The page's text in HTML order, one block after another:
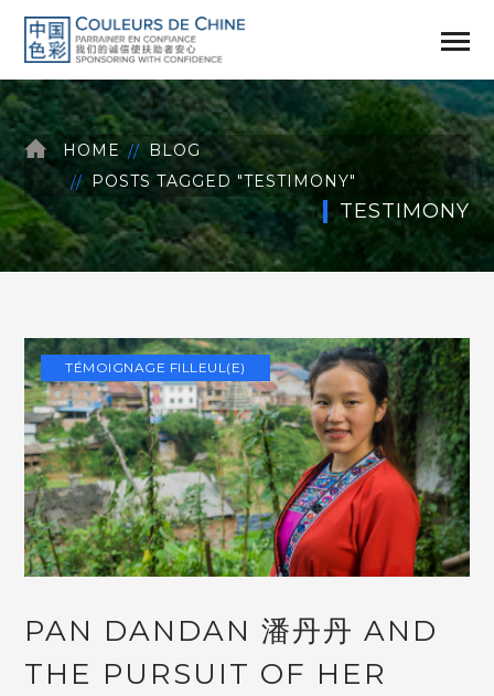
HOME
BLOG
POSTS TAGGED "TESTIMONY"
TESTIMONY
TÉMOIGNAGE FILLEUL(E)
PAN DANDAN 潘丹丹 AND
THE PURSUIT OF HER